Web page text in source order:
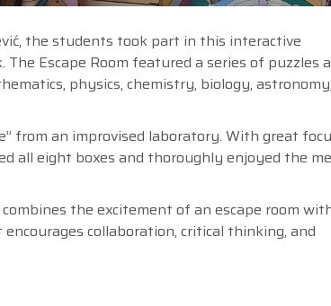
the students took part in this interactive
Escape Room featured a series of puzzles
physics, chemistry, biology,
from an improvised laboratory. With great
all eight boxes and thoroughly enjoyed the
the excitement of an escape room
collaboration, critical thinking, and